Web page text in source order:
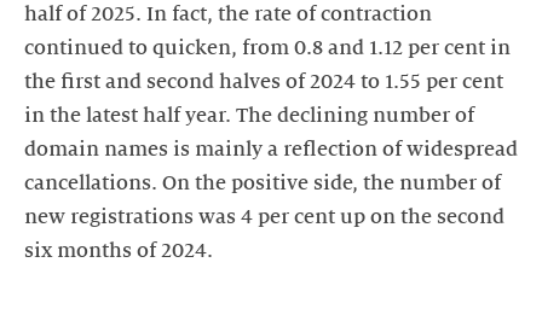
half of 2025. In fact, the rate of contraction
continued to quicken, from 0.8 and 1.12 per cent in
the first and second halves of 2024 to 1.55 per cent
in the latest half year. The declining number of
domain names is mainly a reflection of widespread
cancellations. On the positive side, the number of
new registrations was 4 per cent up on the second
six months of 2024.